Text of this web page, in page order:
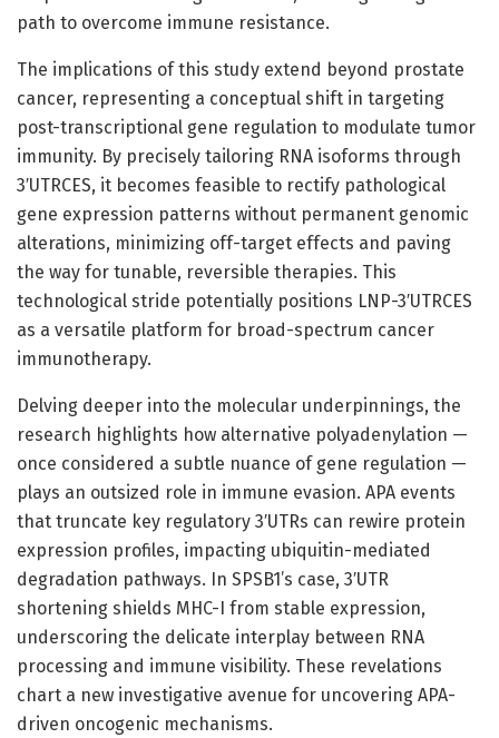
path to overcome immune resistance.
The implications of this study extend beyond prostate
cancer, representing a conceptual shift in targeting
post-transcriptional gene regulation to modulate tumor
immunity. By precisely tailoring RNA isoforms through
3′UTRCES, it becomes feasible to rectify pathological
gene expression patterns without permanent genomic
alterations, minimizing off-target effects and paving
the way for tunable, reversible therapies. This
technological stride potentially positions LNP-3′UTRCES
as a versatile platform for broad-spectrum cancer
immunotherapy.
Delving deeper into the molecular underpinnings, the
research highlights how alternative polyadenylation —
once considered a subtle nuance of gene regulation —
plays an outsized role in immune evasion. APA events
that truncate key regulatory 3′UTRs can rewire protein
expression profiles, impacting ubiquitin-mediated
degradation pathways. In SPSB1’s case, 3′UTR
shortening shields MHC-I from stable expression,
underscoring the delicate interplay between RNA
processing and immune visibility. These revelations
chart a new investigative avenue for uncovering APA-
driven oncogenic mechanisms.